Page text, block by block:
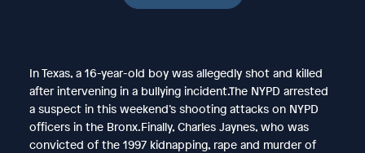
In Texas, a 16-year-old boy was allegedly shot and killed
after intervening in a bullying incident.The NYPD arrested
a suspect in this weekend’s shooting attacks on NYPD
officers in the Bronx.Finally, Charles Jaynes, who was
convicted of the 1997 kidnapping, rape and murder of